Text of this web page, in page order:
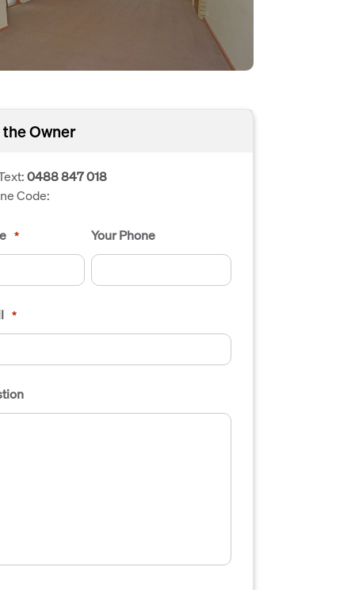
Owner
0488 847 018
Code:
* Your Phone
*